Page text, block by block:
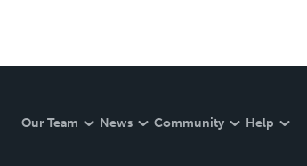
Our Team News Community Help